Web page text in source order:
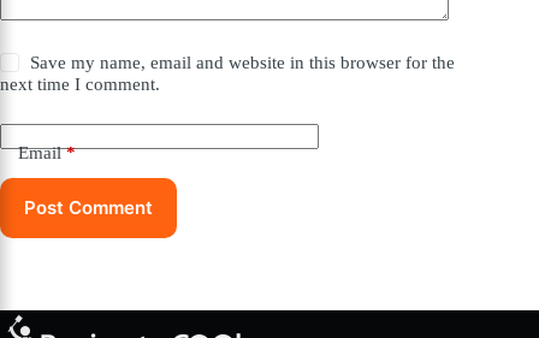
Save my name, email and website in this browser for the
next time I comment.
Email*
Post Comment